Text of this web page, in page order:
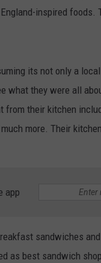
inspired foods.
its not only a
what they were all
from their kitchen
more. Their
app
sandwiches
as best sandwich